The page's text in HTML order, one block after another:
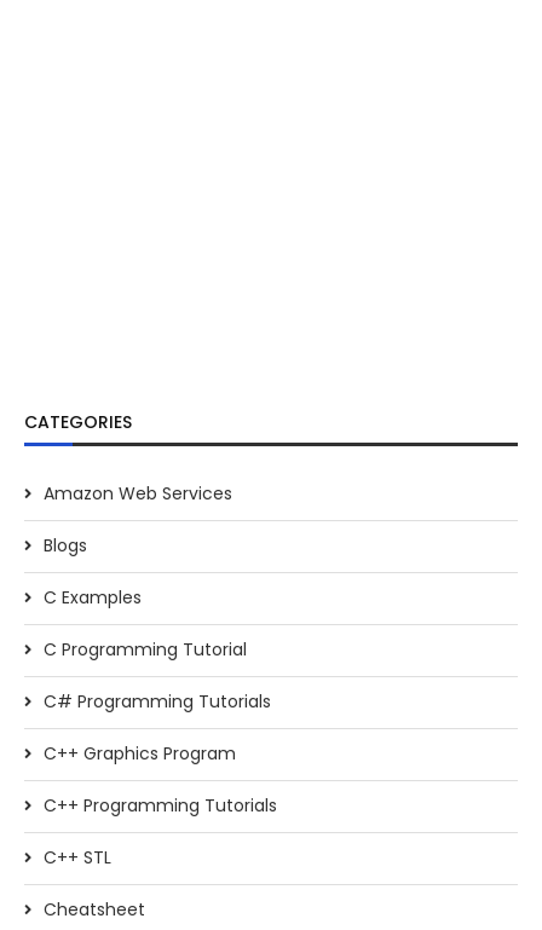
CATEGORIES
Amazon Web Services
Blogs
C Examples
C Programming Tutorial
C# Programming Tutorials
C++ Graphics Program
C++ Programming Tutorials
C++ STL
Cheatsheet